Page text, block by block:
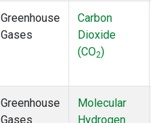
Greenhouse
Gases
Carbon
Dioxide
(CO2)
Greenhouse
Gases
Molecular
Hydrogen